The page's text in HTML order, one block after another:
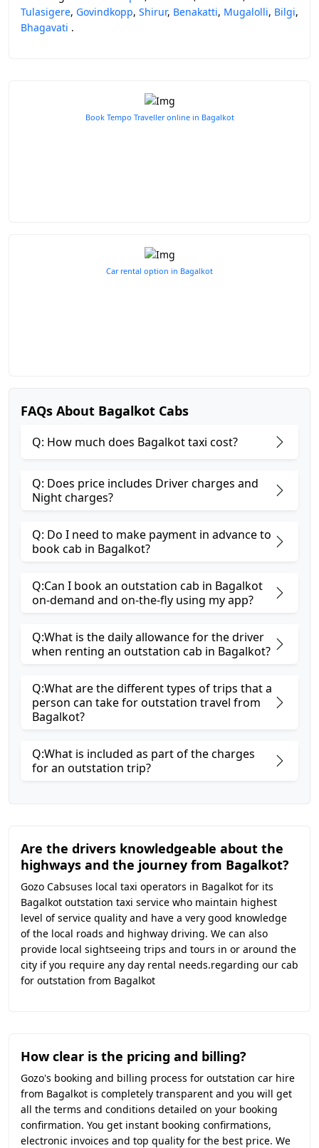
Tulasigere, Govindkopp, Shirur, Benakatti, Mugalolli, Bilgi,
Bhagavati .
Book Tempo Traveller online in Bagalkot
Car rental option in Bagalkot
FAQs About Bagalkot Cabs
Q: How much does Bagalkot taxi cost?
Q: Does price includes Driver charges and
Night charges?
Q: Do I need to make payment in advance to
book cab in Bagalkot?
Q:Can I book an outstation cab in Bagalkot
on-demand and on-the-fly using my app?
Q:What is the daily allowance for the driver
when renting an outstation cab in Bagalkot?
Q:What are the different types of trips that a
person can take for outstation travel from
Bagalkot?
Q:What is included as part of the charges
for an outstation trip?
Are the drivers knowledgeable about the
highways and the journey from Bagalkot?
Gozo Cabsuses local taxi operators in Bagalkot for its
Bagalkot outstation taxi service who maintain highest
level of service quality and have a very good knowledge
of the local roads and highway driving. We can also
provide local sightseeing trips and tours in or around the
city if you require any day rental needs.regarding our cab
for outstation from Bagalkot
How clear is the pricing and billing?
Gozo's booking and billing process for outstation car hire
from Bagalkot is completely transparent and you will get
all the terms and conditions detailed on your booking
confirmation. You get instant booking confirmations,
electronic invoices and top quality for the best price. We